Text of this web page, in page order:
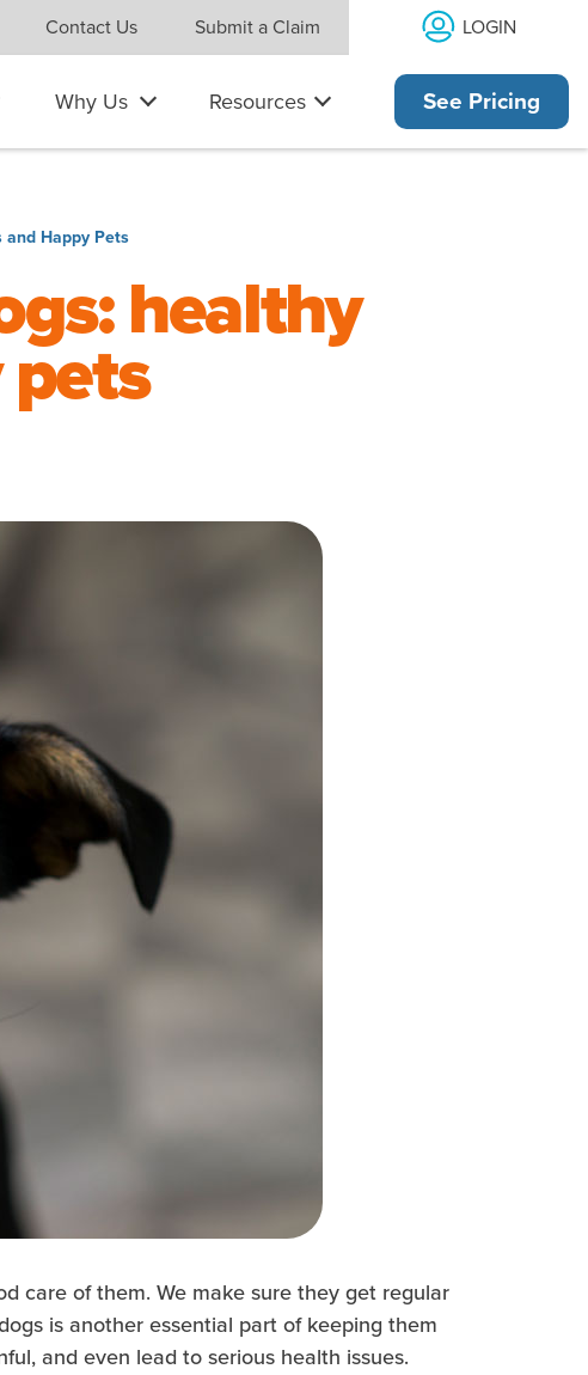
Contact Us Submit a Claim LOGIN
Why Us Resources See Pricing
Happy Pets
healthy
care of them. We make sure they get regular
is another essential part of keeping them
and even lead to serious health issues.